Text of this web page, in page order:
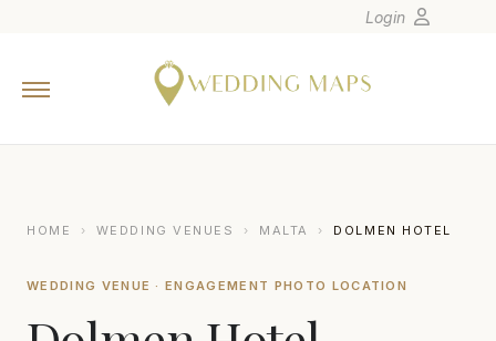
Carribean
Canada
Login
HOME › WEDDING VENUES › MALTA › DOLMEN HOTEL
WEDDING VENUE · ENGAGEMENT PHOTO LOCATION